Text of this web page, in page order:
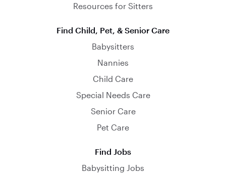
Resources for Sitters
Find Child, Pet, & Senior Care
Babysitters
Nannies
Child Care
Special Needs Care
Senior Care
Pet Care
Find Jobs
Babysitting Jobs